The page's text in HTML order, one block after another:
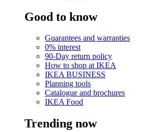
Good to know
Guarantees and warranties
0% interest
90-Day return policy
How to shop at IKEA
IKEA BUSINESS
Planning tools
Catalogue and brochures
IKEA Food
Trending now